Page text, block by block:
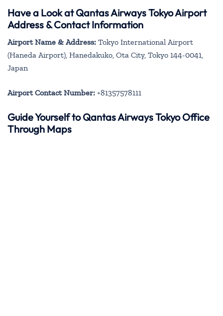
Have a Look at Qantas Airways Tokyo Airport
Address & Contact Information
Airport Name & Address: Tokyo International Airport
(Haneda Airport), Hanedakuko, Ota City, Tokyo 144-0041,
Japan
Airport Contact Number: +81357578111
Guide Yourself to Qantas Airways Tokyo Office
Through Maps